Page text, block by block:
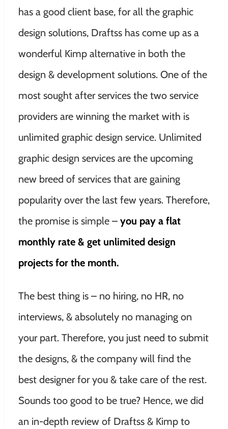
has a good client base, for all the graphic
design solutions, Draftss has come up as a
wonderful Kimp alternative in both the
design & development solutions. One of the
most sought after services the two service
providers are winning the market with is
unlimited graphic design service. Unlimited
graphic design services are the upcoming
new breed of services that are gaining
popularity over the last few years. Therefore,
the promise is simple – you pay a flat
monthly rate & get unlimited design
projects for the month.
The best thing is – no hiring, no HR, no
interviews, & absolutely no managing on
your part. Therefore, you just need to submit
the designs, & the company will find the
best designer for you & take care of the rest.
Sounds too good to be true? Hence, we did
an in-depth review of Draftss & Kimp to